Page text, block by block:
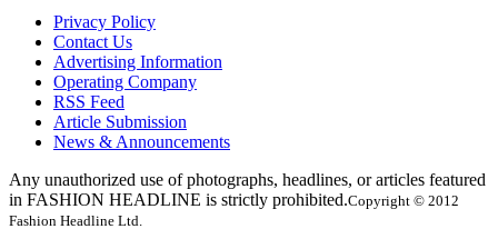
Privacy Policy
Contact Us
Advertising Information
Operating Company
RSS Feed
Article Submission
News & Announcements
Any unauthorized use of photographs, headlines, or articles featured
in FASHION HEADLINE is strictly prohibited.Copyright © 2012
Fashion Headline Ltd.